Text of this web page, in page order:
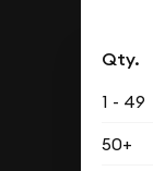
Qty.
1 - 49
50+